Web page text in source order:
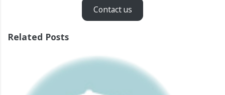
Contact us
Related Posts